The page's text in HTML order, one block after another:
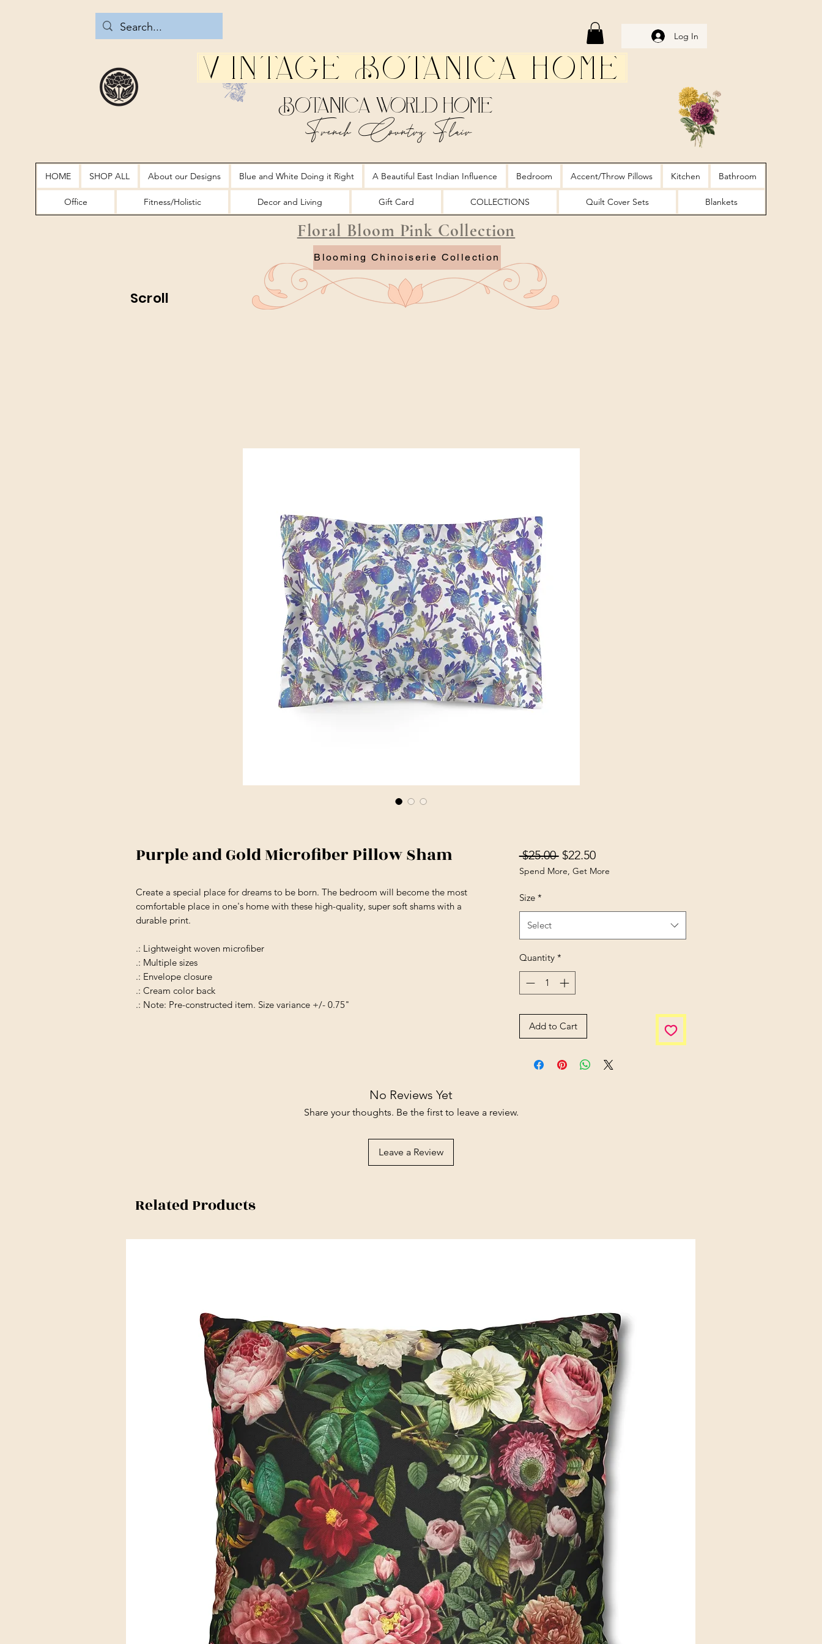
Log In
Vintage Botanica Home
Botanica World Home
French Country Flair
HOME SHOP ALL About our Designs Blue and White Doing it Right A Beautiful East Indian Influence Bedroom Accent/Throw Pillows Kitchen Bathroom
Office Fitness/Holistic Decor and Living Gift Card COLLECTIONS Quilt Cover Sets Blankets
Floral Bloom Pink Collection
Blooming Chinoiserie Collection
Scroll
Purple and Gold Microfiber Pillow Sham
Create a special place for dreams to be born. The bedroom will become the most
comfortable place in one's home with these high-quality, super soft shams with a
durable print.
.: Lightweight woven microfiber
.: Multiple sizes
.: Envelope closure
.: Cream color back
.: Note: Pre-constructed item. Size variance +/- 0.75"
$25.00 Regular Price
$22.50Sale Price
Spend More, Get More
Size *
Select
Quantity *
Add to Cart
No Reviews Yet
Share your thoughts. Be the first to leave a review.
Leave a Review
Related Products